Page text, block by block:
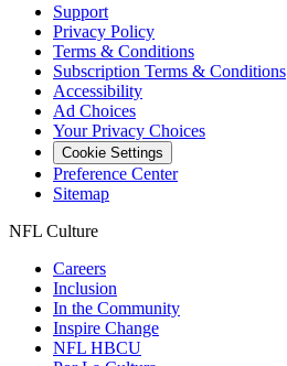
Support
Privacy Policy
Terms & Conditions
Subscription Terms & Conditions
Accessibility
Ad Choices
Your Privacy Choices
Cookie Settings
Preference Center
Sitemap
NFL Culture
Careers
Inclusion
In the Community
Inspire Change
NFL HBCU